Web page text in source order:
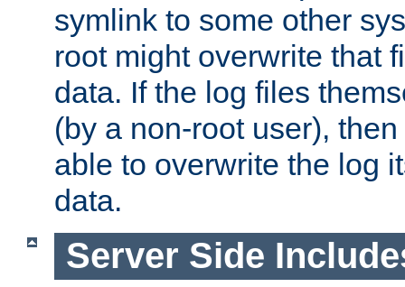
symlink to some other
root might overwrite that
data. If the log files
(by a non-root user),
able to overwrite the log
data.
Server Side